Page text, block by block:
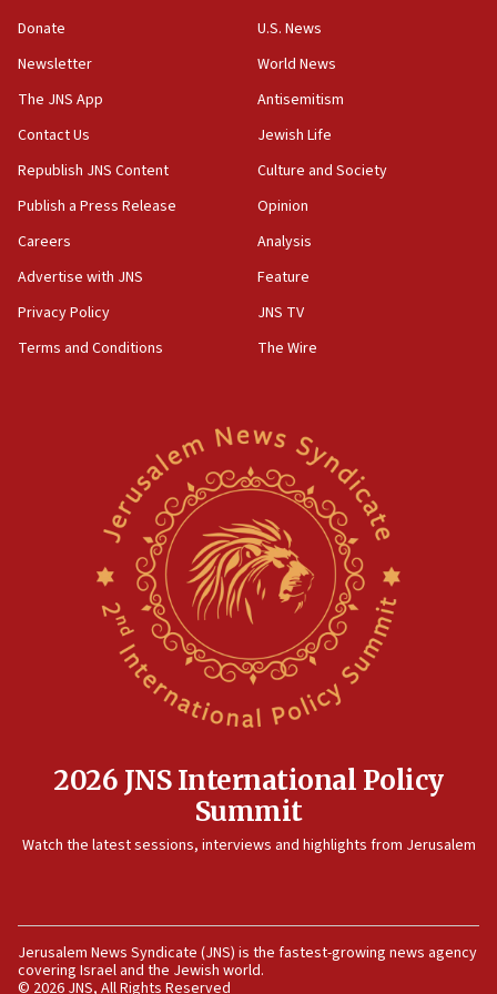
Iranian president: Now is best time for agreement
to end war
04:37
Israel, Lebanon produce shortlist of countries to
oversee Hezbollah disarmament
Palestinian technocratic body starts planning
temporary Gaza lodging
12:56
Israel sends predatory beetles to save Cyprus
prickly pear farms
Erdan, Edelstein launch right-wing party
Danon: Hamas weapons must leave Gaza under
disarmament plan
Oct. 7 Hamas terrorist arrested posing as Gaza aid
08:50
UNICEF study: Malnutrition lower in Gaza than in
08:11
Convicted hate offender quits UK election race
Donate
Newsletter
The JNS App
Contact Us
Republish JNS Content
Publish a Press Release
Careers
Advertise with JNS
Privacy Policy
Terms and Conditions
U.S. News
World News
Antisemitism
Jewish Life
Culture and Society
Opinion
Analysis
Feature
JNS TV
The Wire
2026 JNS International Policy
Summit
Watch the latest sessions, interviews and highlights from Jerusalem
Jerusalem News Syndicate (JNS) is the fastest-growing news agency
covering Israel and the Jewish world.
© 2026 JNS, All Rights Reserved